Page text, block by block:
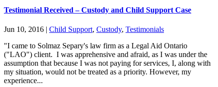
Testimonial Received – Custody and Child Support Case
Jun 10, 2016 | Child Support, Custody, Testimonials
"I came to Solmaz Separy's law firm as a Legal Aid Ontario
("LAO") client. I was apprehensive and afraid, as I was under the
assumption that because I was not paying for services, I, along with
my situation, would not be treated as a priority. However, my
experience...